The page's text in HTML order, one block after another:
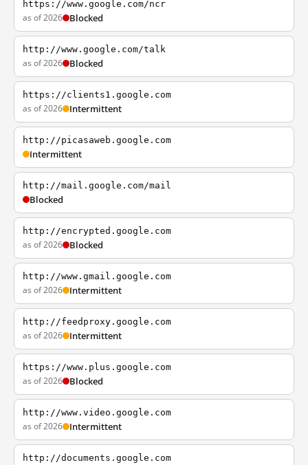
https://www.google.com/ncr
as of 2026 Blocked
http://www.google.com/talk
as of 2026 Blocked
https://clients1.google.com
as of 2026 Intermittent
http://picasaweb.google.com
Intermittent
http://mail.google.com/mail
Blocked
http://encrypted.google.com
as of 2026 Blocked
http://www.gmail.google.com
as of 2026 Intermittent
http://feedproxy.google.com
as of 2026 Intermittent
https://www.plus.google.com
as of 2026 Blocked
http://www.video.google.com
as of 2026 Intermittent
http://documents.google.com